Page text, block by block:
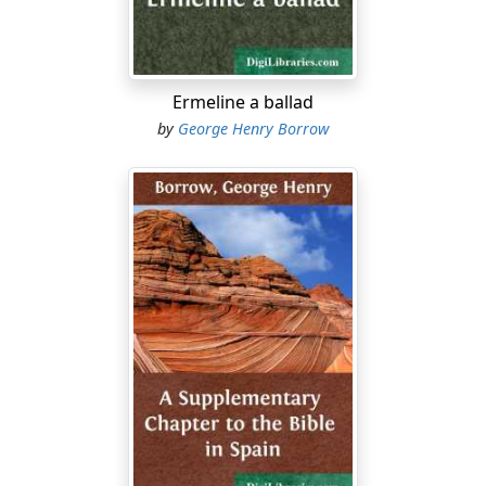
Could with Hammer’s speed contest.
Pearls upon his bosom shone,
Folks thereat astounded gaze:
Fowl was none beneath the sun
Swift into the King’s high hill
Bounded youthful Hammergray:
He was nimble at the tongue,
And could speak in gallant way.
“King of Brattens Vendel, hail!
And the rest that fill your hall;
Ulf Van Yern to-morrow comes
To avenge his father’s fall.”
“Better had he be at home
Tending sheep beneath the height,
Ermeline a ballad
by George Henry Borrow